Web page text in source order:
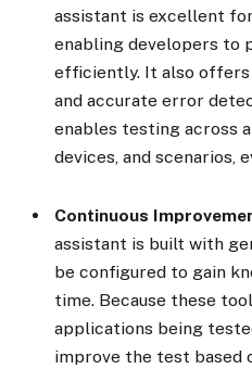
assistant is excellent
enabling developers to
efficiently. It also offers
and accurate error
enables testing across
devices, and scenarios,
Continuous
assistant is built with
be configured to gain
time. Because these
applications being
improve the test based